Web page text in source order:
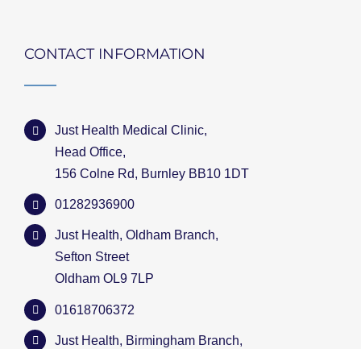
CONTACT INFORMATION
Just Health Medical Clinic,
Head Office,
156 Colne Rd, Burnley BB10 1DT
01282936900
Just Health, Oldham Branch,
Sefton Street
Oldham OL9 7LP
01618706372
Just Health, Birmingham Branch,